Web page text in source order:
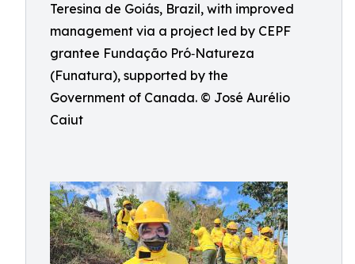
Teresina de Goiás, Brazil, with improved
management via a project led by CEPF
grantee Fundação Pró‑Natureza
(Funatura), supported by the
Government of Canada. © José Aurélio
Caiut